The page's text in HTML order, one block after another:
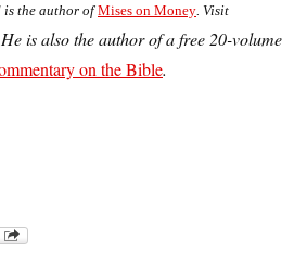
is the author ofMises on Money . Visit
He is also the author of a free 20-volume
on the Bible.